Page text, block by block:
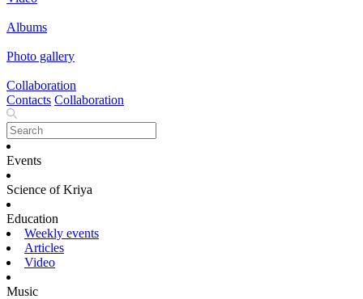
Albums
Photo gallery
Collaboration
Contacts Collaboration
Events
Science of Kriya
Education
Weekly events
Articles
Video
Music